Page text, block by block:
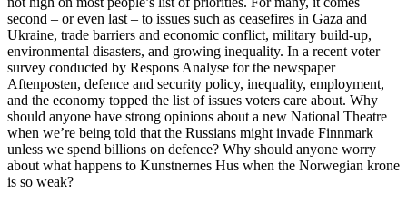
second – or even last – to issues such as ceasefires in Gaza and
Ukraine, trade barriers and economic conflict, military build-up,
environmental disasters, and growing inequality. In a recent voter
survey conducted by Respons Analyse for the newspaper
Aftenposten, defence and security policy, inequality, employment,
and the economy topped the list of issues voters care about. Why
should anyone have strong opinions about a new National Theatre
when we’re being told that the Russians might invade Finnmark
unless we spend billions on defence? Why should anyone worry
about what happens to Kunstnernes Hus when the Norwegian krone
is so weak?